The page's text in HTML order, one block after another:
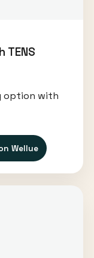
TENS
option with
Wellue